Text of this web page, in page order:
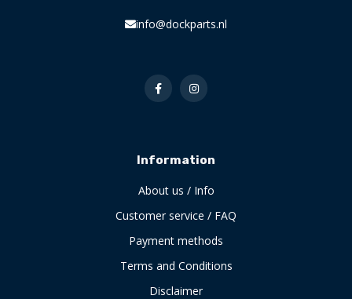
info@dockparts.nl
Information
About us / Info
Customer service / FAQ
Payment methods
Terms and Conditions
Disclaimer